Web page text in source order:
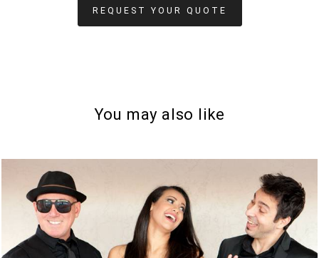
REQUEST YOUR QUOTE
You may also like